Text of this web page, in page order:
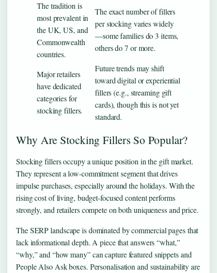
The tradition is
most prevalent in
the UK, US, and
Commonwealth
countries.
The exact number of fillers
per stocking varies widely
—some families do 3 items,
others do 7 or more.
Major retailers
have dedicated
categories for
stocking fillers.
Future trends may shift
toward digital or experiential
fillers (e.g., streaming gift
cards), though this is not yet
standard.
Why Are Stocking Fillers So Popular?
Stocking fillers occupy a unique position in the gift market.
They represent a low-commitment segment that drives
impulse purchases, especially around the holidays. With the
rising cost of living, budget-focused content performs
strongly, and retailers compete on both uniqueness and price.
The SERP landscape is dominated by commercial pages that
lack informational depth. A piece that answers “what,”
“why,” and “how many” can capture featured snippets and
People Also Ask boxes. Personalisation and sustainability are